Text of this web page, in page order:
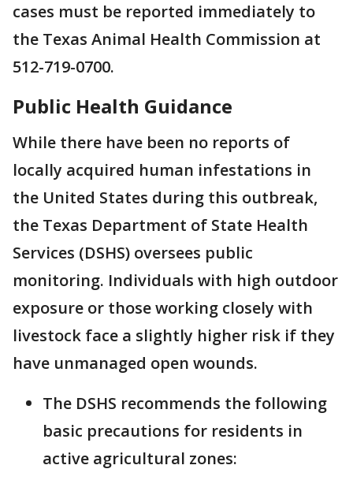
cases must be reported immediately to
the Texas Animal Health Commission at
512-719-0700.
Public Health Guidance
While there have been no reports of
locally acquired human infestations in
the United States during this outbreak,
the Texas Department of State Health
Services (DSHS) oversees public
monitoring. Individuals with high outdoor
exposure or those working closely with
livestock face a slightly higher risk if they
have unmanaged open wounds.
The DSHS recommends the following
basic precautions for residents in
active agricultural zones: